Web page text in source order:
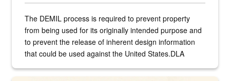
The DEMIL process is required to prevent property
from being used for its originally intended purpose and
to prevent the release of inherent design information
that could be used against the United States.DLA